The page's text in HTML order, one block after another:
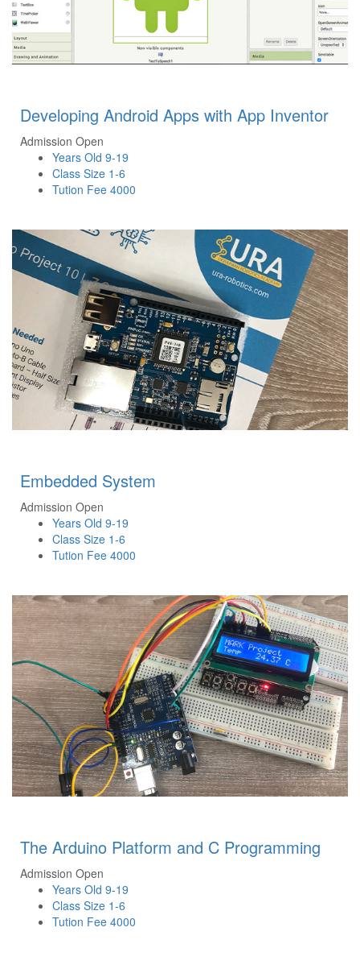
Developing Android Apps with App Inventor
Admission Open
Years Old 9-19
Class Size 1-6
Tution Fee 4000
Embedded System
Admission Open
Years Old 9-19
Class Size 1-6
Tution Fee 4000
The Arduino Platform and C Programming
Admission Open
Years Old 9-19
Class Size 1-6
Tution Fee 4000